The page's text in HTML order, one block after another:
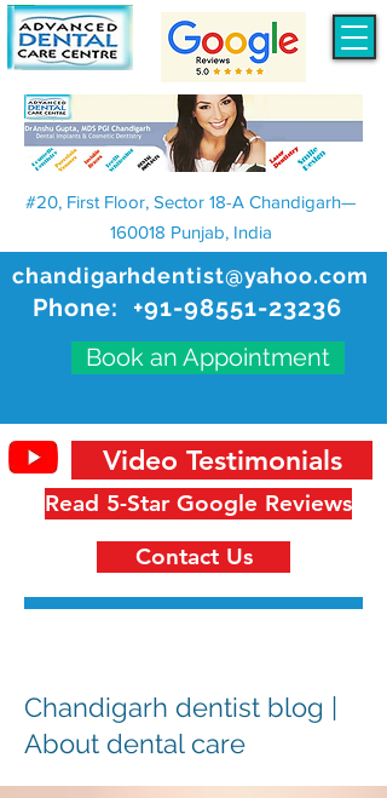
chandigarhdentist@yahoo.com
Phone: +91-98551-23236
Book an Appointment
#20, First Floor, Sector 18-A Chandigarh—
160018 Punjab, India
Read 5-Star Google Reviews
Video Testimonials
Contact Us
Chandigarh dentist blog |
About dental care